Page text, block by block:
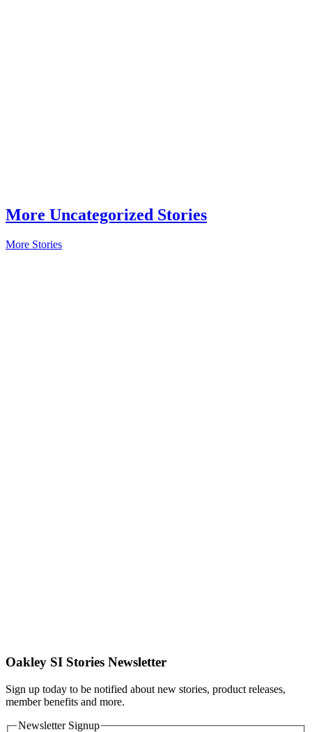
More Uncategorized Stories
More Stories
Oakley SI Stories Newsletter
Sign up today to be notified about new stories, product releases,
member benefits and more.
Newsletter Signup